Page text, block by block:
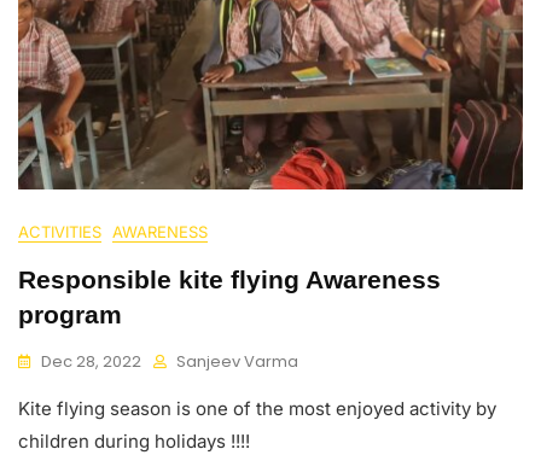
ACTIVITIES AWARENESS
Responsible kite flying Awareness
program
Dec 28, 2022 Sanjeev Varma
Kite flying season is one of the most enjoyed activity by
children during holidays !!!!